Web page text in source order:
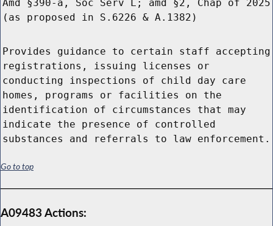
Amd §390-a, Soc Serv L; amd §2, Chap of 2025
(as proposed in S.6226 & A.1382)
Provides guidance to certain staff accepting
registrations, issuing licenses or
conducting inspections of child day care
homes, programs or facilities on the
identification of circumstances that may
indicate the presence of controlled
substances and referrals to law enforcement.
Go to top
A09483 Actions: